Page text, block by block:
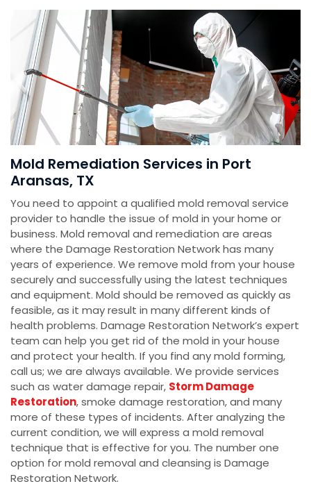
Mold Remediation Services in Port
Aransas, TX
You need to appoint a qualified mold removal service
provider to handle the issue of mold in your home or
business. Mold removal and remediation are areas
where the Damage Restoration Network has many
years of experience. We remove mold from your house
securely and successfully using the latest techniques
and equipment. Mold should be removed as quickly as
feasible, as it may result in many different kinds of
health problems. Damage Restoration Network’s expert
team can help you get rid of the mold in your house
and protect your health. If you find any mold forming,
call us; we are always available. We provide services
such as water damage repair, Storm Damage
Restoration, smoke damage restoration, and many
more of these types of incidents. After analyzing the
current condition, we will express a mold removal
technique that is effective for you. The number one
option for mold removal and cleansing is Damage
Restoration Network.